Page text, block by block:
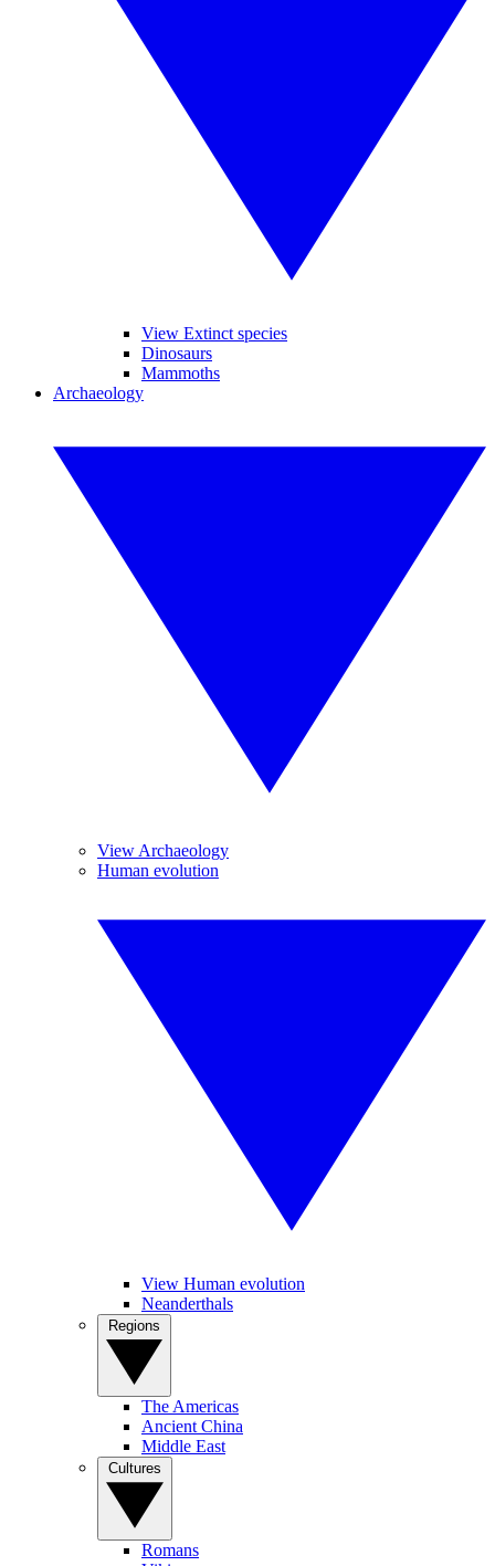
View Extinct species
Dinosaurs
Mammoths
Archaeology
View Archaeology
Human evolution
View Human evolution
Neanderthals
The Americas
Ancient China
Middle East
Romans